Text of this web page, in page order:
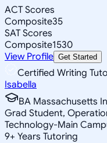
ACT Scores
Composite35
SAT Scores
Composite1530
View Profile Get Started
Certified Writing
Isabella
BA Massachusetts
Grad Student,
Technology-Main
9+ Years Tutoring